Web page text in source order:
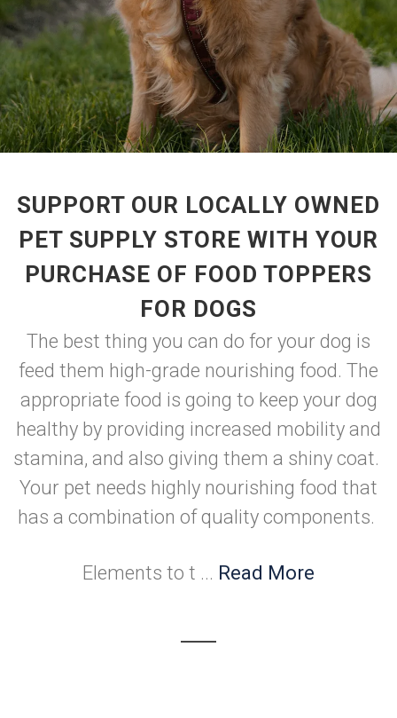
SUPPORT OUR LOCALLY OWNED
PET SUPPLY STORE WITH YOUR
PURCHASE OF FOOD TOPPERS
FOR DOGS
The best thing you can do for your dog is
feed them high-grade nourishing food. The
appropriate food is going to keep your dog
healthy by providing increased mobility and
stamina, and also giving them a shiny coat.
Your pet needs highly nourishing food that
has a combination of quality components.
Elements to t ... Read More